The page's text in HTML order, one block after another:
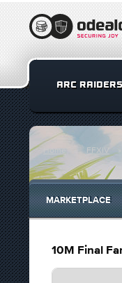
ARC RAIDERS
Home FFXIV
MARKETPLACE
10M Final